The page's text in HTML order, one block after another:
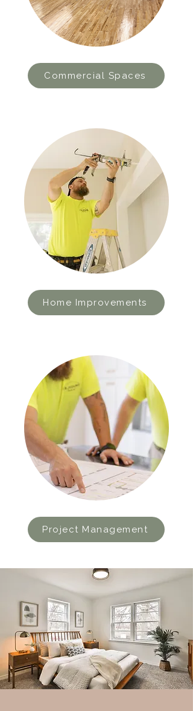
Commercial Spaces
Home Improvements
Project Management